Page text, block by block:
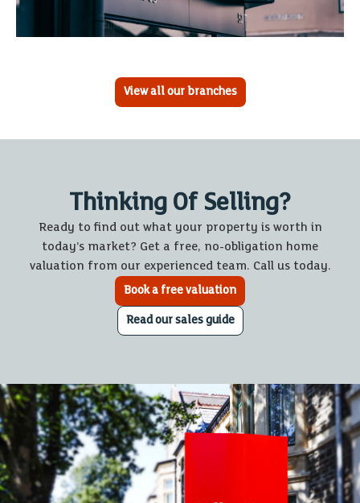
View all our branches
Thinking Of Selling?
Ready to find out what your property is worth in
today’s market? Get a free, no-obligation home
valuation from our experienced team. Call us today.
Book a free valuation
Read our sales guide